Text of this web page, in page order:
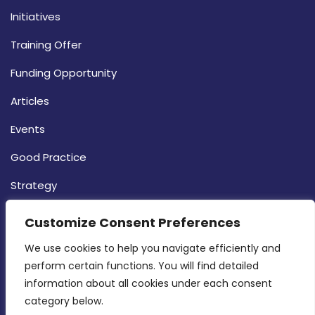
Customize Consent Preferences
We use cookies to help you navigate efficiently and
perform certain functions. You will find detailed
information about all cookies under each consent
category below.
Initiatives
Training Offer
Funding Opportunity
Articles
Events
Good Practice
Strategy
MDIA, Twenty20 Business Centre, Triq l-
Intornjatur, Zone 3, Central Business District,
Birkirkara, CBD 3050